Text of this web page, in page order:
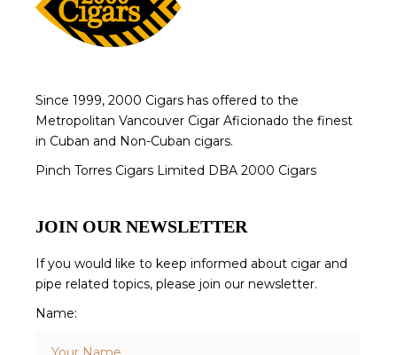
Since 1999, 2000 Cigars has offered to the
Metropolitan Vancouver Cigar Aficionado the finest
in Cuban and Non-Cuban cigars.
Pinch Torres Cigars Limited DBA 2000 Cigars
JOIN OUR NEWSLETTER
If you would like to keep informed about cigar and
pipe related topics, please join our newsletter.
Name: